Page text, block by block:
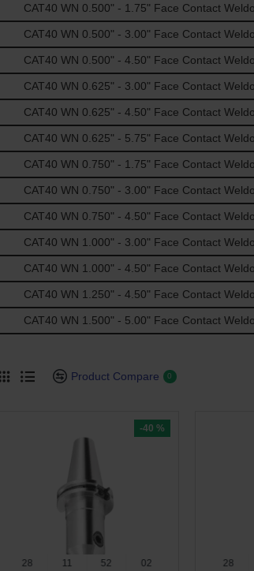
CAT40 WN 0.500" - 1.75" Face Contact
CAT40 WN 0.500" - 3.00" Face Contact
CAT40 WN 0.500" - 4.50" Face Contact
CAT40 WN 0.625" - 3.00" Face Contact
CAT40 WN 0.625" - 4.50" Face Contact
CAT40 WN 0.625" - 5.75" Face Contact
CAT40 WN 0.750" - 1.75" Face Contact
CAT40 WN 0.750" - 3.00" Face Contact
CAT40 WN 0.750" - 4.50" Face Contact
CAT40 WN 1.000" - 3.00" Face Contact
CAT40 WN 1.000" - 4.50" Face Contact
CAT40 WN 1.250" - 4.50" Face Contact
CAT40 WN 1.500" - 5.00" Face Contact
Product Compare 0
-40 %
28 11 52 01 28